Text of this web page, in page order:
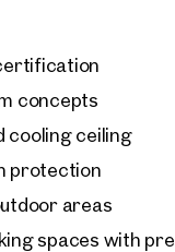
concepts
cooling ceiling
protection
areas
spaces with